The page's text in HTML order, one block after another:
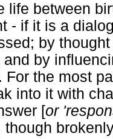
life between
- if it is a
by
and by
For the most
into it with
[or
though